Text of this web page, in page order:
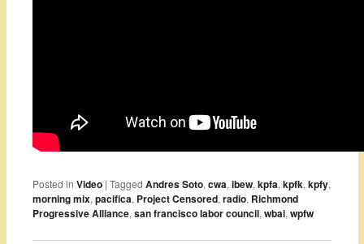
Posted in Video |Tagged Andres Soto,cwa,ibew,kpfa,kpfk,kpfy,
morning mix,pacifica, Project Censored,radio, Richmond
Progressive Alliance,san francisco labor council,wbai,wpfw